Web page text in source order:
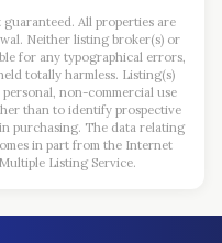
All properties are
Neither listing broker(s) or
for any typographical errors,
totally harmless. Listing(s)
non-commercial use
than to identify prospective
purchasing. The data relating
in part from the Internet
Listing Service.